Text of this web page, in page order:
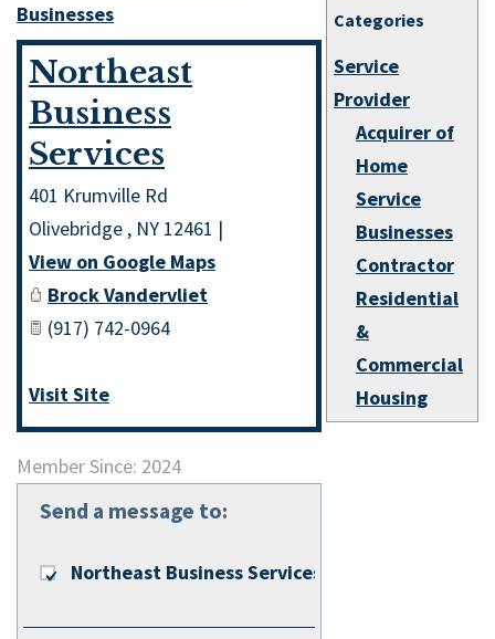
Categories
Service
Provider
Acquirer of
Home
Service
Businesses
Contractor
Residential
&
Commercial
Housing
Businesses
Northeast
Business
Services
401 Krumville Rd
Olivebridge , NY 12461 |
View on Google Maps
Brock Vandervliet
(917) 742-0964
Visit Site
Member Since: 2024
Send a message to:
Northeast Business Services